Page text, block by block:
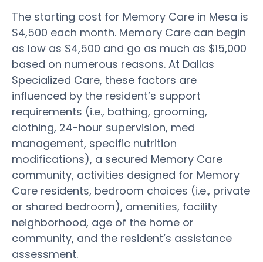
The starting cost for Memory Care in Mesa is
$4,500 each month. Memory Care can begin
as low as $4,500 and go as much as $15,000
based on numerous reasons. At Dallas
Specialized Care, these factors are
influenced by the resident’s support
requirements (i.e., bathing, grooming,
clothing, 24-hour supervision, med
management, specific nutrition
modifications), a secured Memory Care
community, activities designed for Memory
Care residents, bedroom choices (i.e., private
or shared bedroom), amenities, facility
neighborhood, age of the home or
community, and the resident’s assistance
assessment.